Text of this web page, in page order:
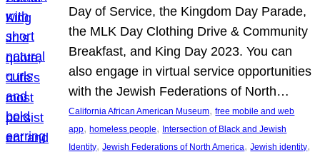
Day of Service, the Kingdom Day Parade,
the MLK Day Clothing Drive & Community
Breakfast, and King Day 2023. You can
also engage in virtual service opportunities
with the Jewish Federations of North…
California African American Museum, free mobile and web
app, homeless people, Intersection of Black and Jewish
Identity, Jewish Federations of North America, Jewish identity